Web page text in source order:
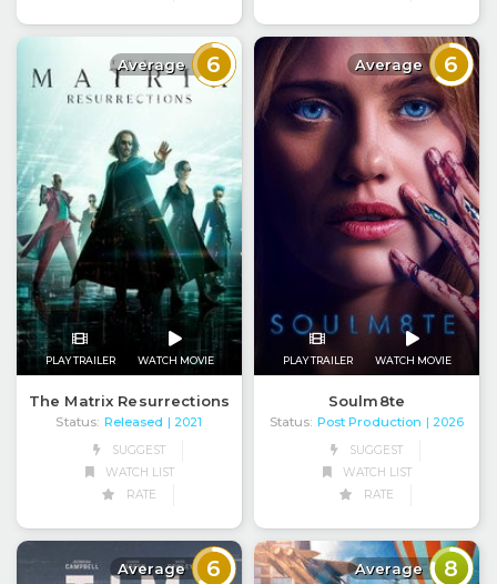
Average 6
PLAY TRAILER WATCH MOVIE
The Matrix Resurrections
Status: Released
| 2021
SUGGEST
WATCH LIST
RATE
Average 6
PLAY TRAILER WATCH MOVIE
Soulm8te
Status: Post Production
| 2026
SUGGEST
WATCH LIST
RATE
Average 6 Average 8